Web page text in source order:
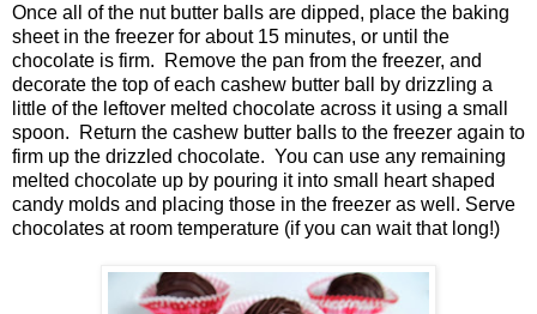
Once all of the nut butter balls are dipped, place the baking
sheet in the freezer for about 15 minutes, or until the
chocolate is firm. Remove the pan from the freezer, and
decorate the top of each cashew butter ball by drizzling a
little of the leftover melted chocolate across it using a small
spoon. Return the cashew butter balls to the freezer again to
firm up the drizzled chocolate. You can use any remaining
melted chocolate up by pouring it into small heart shaped
candy molds and placing those in the freezer as well. Serve
chocolates at room temperature (if you can wait that long!)